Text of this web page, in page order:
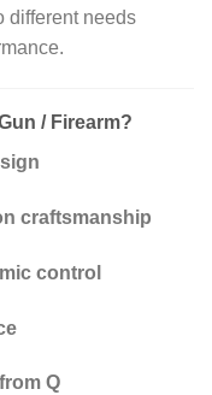
different needs
/ Firearm?
craftsmanship
control
Q